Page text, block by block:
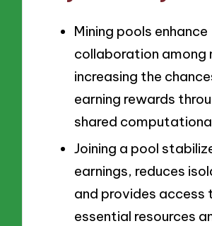
Mining pools enhance
collaboration among
increasing the
earning rewards
shared
Joining a pool
earnings, reduces
and provides access
essential resources